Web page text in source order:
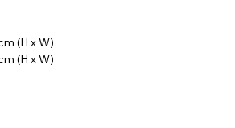
(H x W)
(H x W)